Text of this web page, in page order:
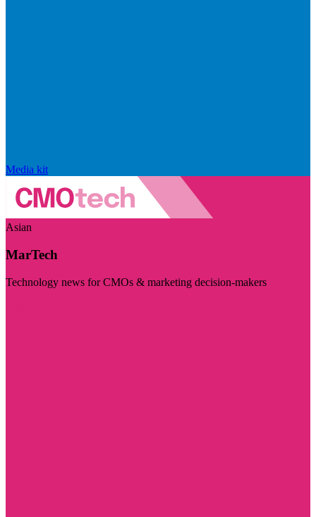
Media kit
Asian
MarTech
Technology news for CMOs & marketing decision-makers